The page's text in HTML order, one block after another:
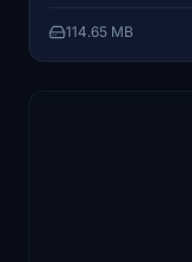
114.65 MB